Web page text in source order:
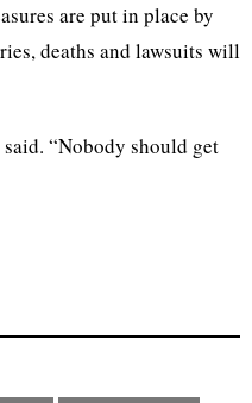
are put in place by
deaths and lawsuits will
“Nobody should get